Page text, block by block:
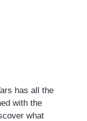
has all the
with the
what